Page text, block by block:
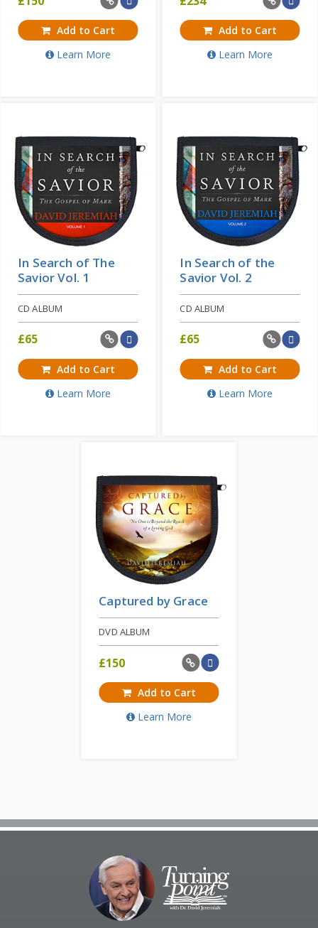
Add to Cart
Learn More
Add to Cart
Learn More
In Search of The
Savior Vol. 1
CD ALBUM
£65
Add to Cart
Learn More
In Search of the
Savior Vol. 2
CD ALBUM
£65
Add to Cart
Learn More
Captured by Grace
DVD ALBUM
£150
Add to Cart
Learn More